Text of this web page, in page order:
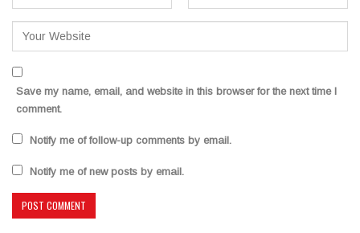
Save my name, email, and website in this browser for the next time I
comment.
Notify me of follow-up comments by email.
Notify me of new posts by email.